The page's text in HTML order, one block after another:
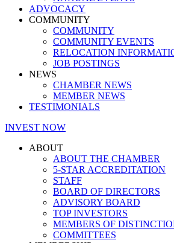
ADVOCACY
COMMUNITY
COMMUNITY
COMMUNITY EVENTS
RELOCATION
JOB POSTINGS
NEWS
CHAMBER NEWS
MEMBER NEWS
TESTIMONIALS
INVEST NOW
ABOUT
ABOUT THE CHAMBER
5-STAR ACCREDITATION
STAFF
BOARD OF DIRECTORS
ADVISORY BOARD
TOP INVESTORS
MEMBERS OF
COMMITTEES